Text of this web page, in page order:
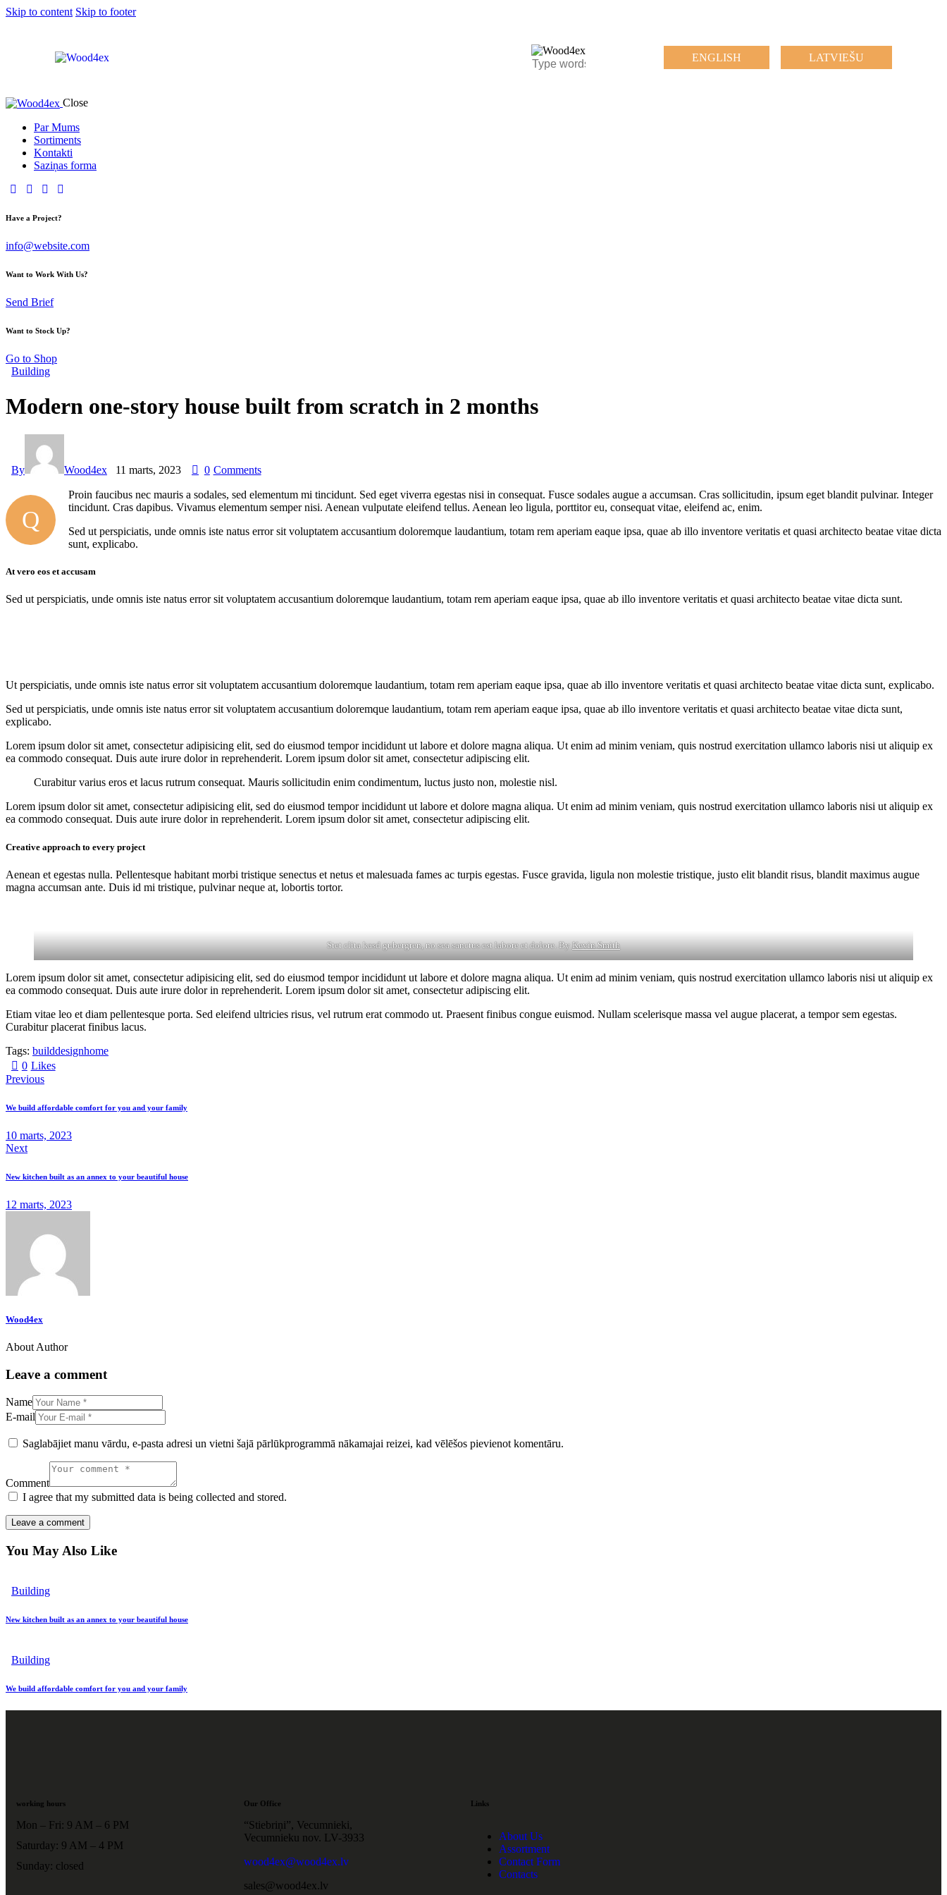
Skip to content Skip to footer
ENGLISH LATVIEŠU
Close
Par Mums
Sortiments
Kontakti
Saziņas forma
Have a Project?
info@website.com
Want to Work With Us?
Send Brief
Want to Stock Up?
Go to Shop
Building
Modern one-story house built from scratch in 2 months
By Wood4ex 11 marts, 2023 0 Comments
Q
Proin faucibus nec mauris a sodales, sed elementum mi tincidunt. Sed eget viverra egestas nisi in consequat. Fusce sodales augue a accumsan. Cras sollicitudin, ipsum eget blandit pulvinar. Integer
tincidunt. Cras dapibus. Vivamus elementum semper nisi. Aenean vulputate eleifend tellus. Aenean leo ligula, porttitor eu, consequat vitae, eleifend ac, enim.
Sed ut perspiciatis, unde omnis iste natus error sit voluptatem accusantium doloremque laudantium, totam rem aperiam eaque ipsa, quae ab illo inventore veritatis et quasi architecto beatae vitae dicta
sunt, explicabo.
At vero eos et accusam
Sed ut perspiciatis, unde omnis iste natus error sit voluptatem accusantium doloremque laudantium, totam rem aperiam eaque ipsa, quae ab illo inventore veritatis et quasi architecto beatae vitae dicta sunt.
Ut perspiciatis, unde omnis iste natus error sit voluptatem accusantium doloremque laudantium, totam rem aperiam eaque ipsa, quae ab illo inventore veritatis et quasi architecto beatae vitae dicta sunt, explicabo.
Sed ut perspiciatis, unde omnis iste natus error sit voluptatem accusantium doloremque laudantium, totam rem aperiam eaque ipsa, quae ab illo inventore veritatis et quasi architecto beatae vitae dicta sunt,
explicabo.
Lorem ipsum dolor sit amet, consectetur adipisicing elit, sed do eiusmod tempor incididunt ut labore et dolore magna aliqua. Ut enim ad minim veniam, quis nostrud exercitation ullamco laboris nisi ut aliquip ex
ea commodo consequat. Duis aute irure dolor in reprehenderit. Lorem ipsum dolor sit amet, consectetur adipiscing elit.
Curabitur varius eros et lacus rutrum consequat. Mauris sollicitudin enim condimentum, luctus justo non, molestie nisl.
Lorem ipsum dolor sit amet, consectetur adipisicing elit, sed do eiusmod tempor incididunt ut labore et dolore magna aliqua. Ut enim ad minim veniam, quis nostrud exercitation ullamco laboris nisi ut aliquip ex
ea commodo consequat. Duis aute irure dolor in reprehenderit. Lorem ipsum dolor sit amet, consectetur adipiscing elit.
Creative approach to every project
Aenean et egestas nulla. Pellentesque habitant morbi tristique senectus et netus et malesuada fames ac turpis egestas. Fusce gravida, ligula non molestie tristique, justo elit blandit risus, blandit maximus augue
magna accumsan ante. Duis id mi tristique, pulvinar neque at, lobortis tortor.
Stet clita kasd gubergren, no sea sanctus est labore et dolore. ByKevin Smith
Lorem ipsum dolor sit amet, consectetur adipisicing elit, sed do eiusmod tempor incididunt ut labore et dolore magna aliqua. Ut enim ad minim veniam, quis nostrud exercitation ullamco laboris nisi ut aliquip ex
ea commodo consequat. Duis aute irure dolor in reprehenderit. Lorem ipsum dolor sit amet, consectetur adipiscing elit.
Etiam vitae leo et diam pellentesque porta. Sed eleifend ultricies risus, vel rutrum erat commodo ut. Praesent finibus congue euismod. Nullam scelerisque massa vel augue placerat, a tempor sem egestas.
Curabitur placerat finibus lacus.
Tags: builddesignhome
0 Likes
Previous
We build affordable comfort for you and your family
10 marts, 2023
Next
New kitchen built as an annex to your beautiful house
12 marts, 2023
Wood4ex
About Author
Leave a comment
Name
E-mail
Saglabājiet manu vārdu, e-pasta adresi un vietni šajā pārlūkprogrammā nākamajai reizei, kad vēlēšos pievienot komentāru.
Comment
I agree that my submitted data is being collected and stored.
You May Also Like
Building
New kitchen built as an annex to your beautiful house
Building
We build affordable comfort for you and your family
working hours
Mon – Fri: 9 AM – 6 PM
Saturday: 9 AM – 4 PM
Sunday: closed
Our Office
“Stiebriņi”, Vecumnieki,
Vecumnieku nov. LV-3933
wood4ex@wood4ex.lv
sales@wood4ex.lv
Links
About Us
Assortment
Contact Form
Contacts